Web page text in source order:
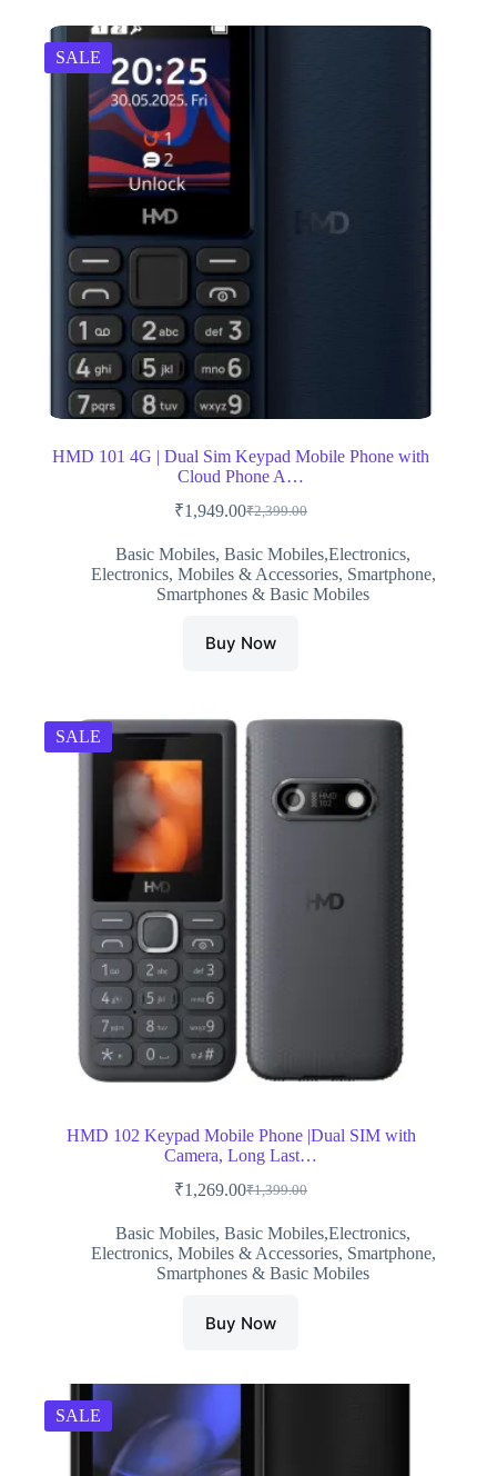
SALE
HMD 101 4G | Dual Sim Keypad Mobile Phone with
Cloud Phone A…
₹2,399.00
Original
was:
₹2,399.00.
₹1,949.00Current
is:
₹1,949.00.
Basic Mobiles,Basic Mobiles,Electronics,
Electronics, Mobiles & Accessories, Smartphone,
Smartphones & Basic Mobiles
Buy Now
SALE
HMD 102 Keypad Mobile Phone |Dual SIM with
Camera, Long Last…
₹1,399.00
Original
was:
₹1,399.00.
₹1,269.00Current
is:
₹1,269.00.
Basic Mobiles,Basic Mobiles,Electronics,
Electronics, Mobiles & Accessories, Smartphone,
Smartphones & Basic Mobiles
Buy Now
SALE